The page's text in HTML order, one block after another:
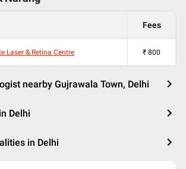
Fees
Laser & Retina Centre ₹ 800
nearby Gujrawala Town, Delhi
Delhi
in Delhi